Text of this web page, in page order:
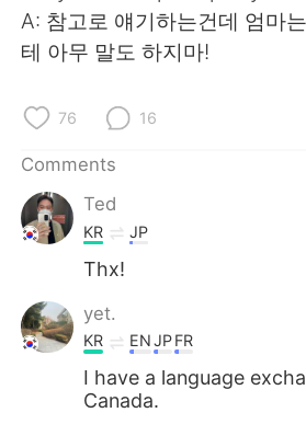
A: 참고로 얘기하는건데 엄마
테 아무 말도 하지마!
76 16
Comments
Ted
KR JP
Thx!
yet.
KR ENJPFR
I have a language
Canada.